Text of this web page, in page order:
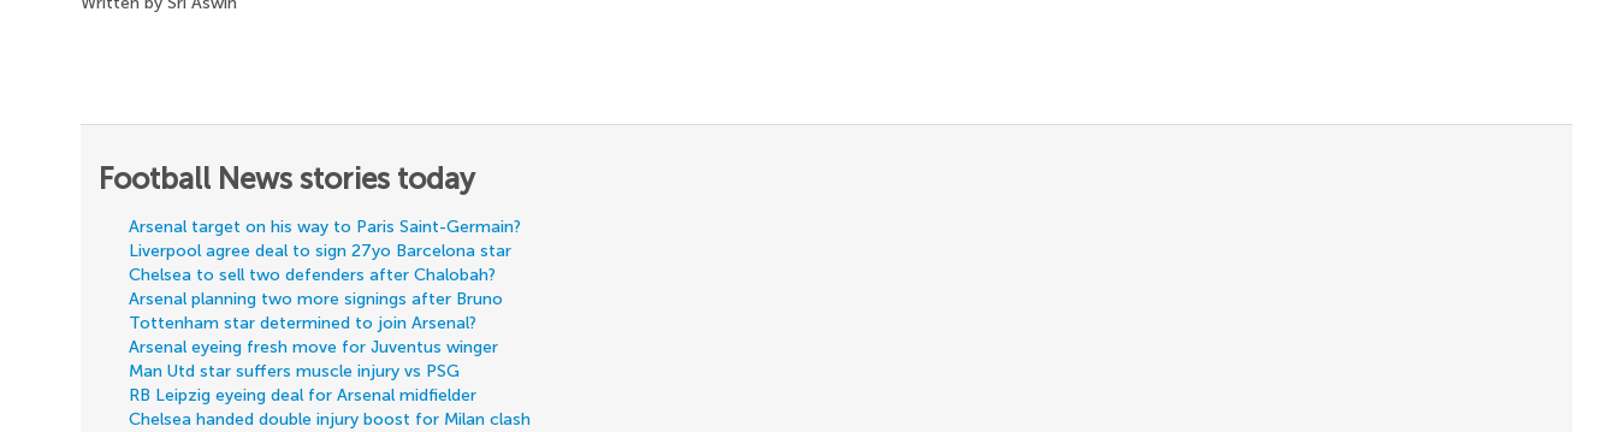
Football News stories today
Arsenal target on his way to Paris Saint-Germain?
Liverpool agree deal to sign 27yo Barcelona star
Chelsea to sell two defenders after Chalobah?
Arsenal planning two more signings after Bruno
Tottenham star determined to join Arsenal?
Arsenal eyeing fresh move for Juventus winger
Man Utd star suffers muscle injury vs PSG
RB Leipzig eyeing deal for Arsenal midfielder
Chelsea handed double injury boost for Milan clash